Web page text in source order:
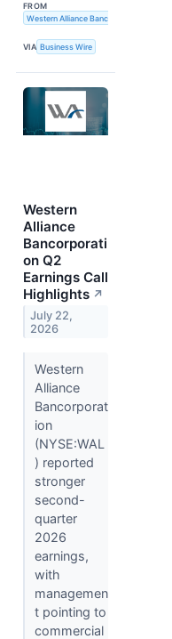
FROM
Western Alliance Bancorporation
VIA Business Wire
Western
Alliance
Bancorporati
on Q2
Earnings Call
Highlights ↗
July 22,
2026
Western
Alliance
Bancorporat
ion
(NYSE:WAL
) reported
stronger
second-
quarter
2026
earnings,
with
managemen
t pointing to
commercial